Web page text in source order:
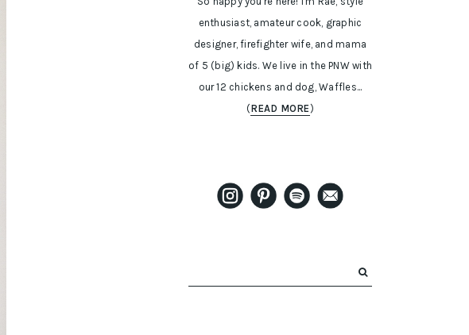
enthusiast, amateur cook, graphic
designer, firefighter wife, and mama
of 5 (big) kids. We live in the PNW with
our 12 chickens and dog, Waffles...
(READ MORE)